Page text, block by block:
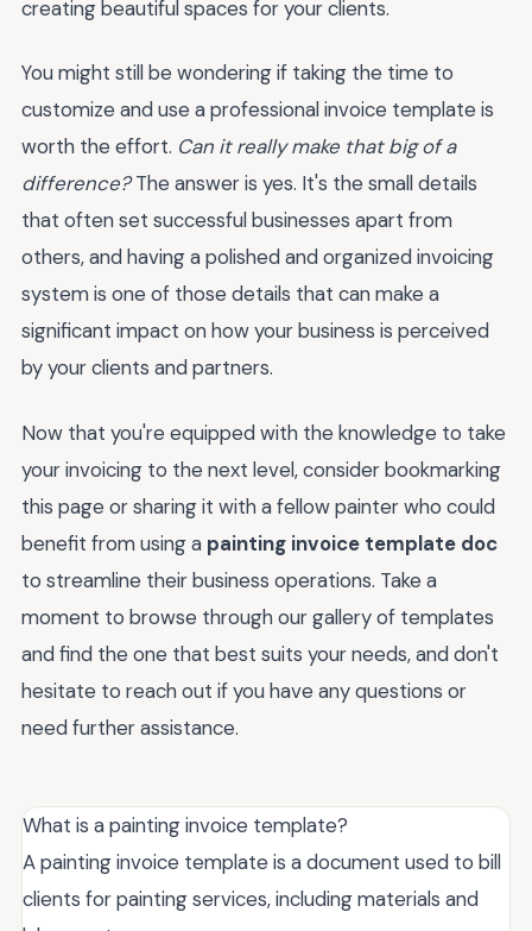
creating beautiful spaces for your clients.
You might still be wondering if taking the time to
customize and use a professional invoice template is
worth the effort. Can it really make that big of a
difference?The answer is yes. It's the small details
that often set successful businesses apart from
others, and having a polished and organized invoicing
system is one of those details that can make a
significant impact on how your business is perceived
by your clients and partners.
Now that you're equipped with the knowledge to take
your invoicing to the next level, consider bookmarking
this page or sharing it with a fellow painter who could
benefit from using a painting invoice template doc
to streamline their business operations. Take a
moment to browse through our gallery of templates
and find the one that best suits your needs, and don't
hesitate to reach out if you have any questions or
need further assistance.
What is a painting invoice template?
A painting invoice template is a document used to bill
clients for painting services, including materials and